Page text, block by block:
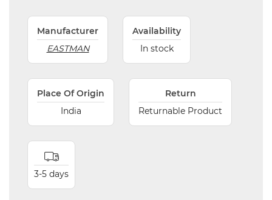
Manufacturer
EASTMAN
Availability
In stock
Place Of Origin
India
Return
Returnable Product
3-5 days